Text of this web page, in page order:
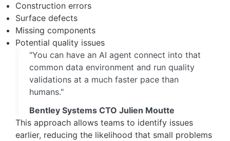
Construction errors
Surface defects
Missing components
Potential quality issues
"You can have an AI agent connect into that
common data environment and run quality
validations at a much faster pace than
humans."
Bentley Systems CTO Julien Moutte
This approach allows teams to identify issues
earlier, reducing the likelihood that small problems